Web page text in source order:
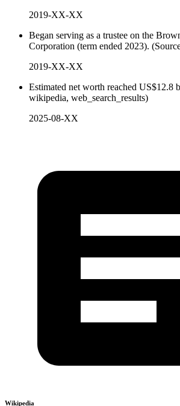
2019-XX-XX
Began serving as a trustee on the
Corporation (term ended 2023).
2019-XX-XX
Estimated net worth reached US$12.8
wikipedia, web_search_results)
2025-08-XX
Wikipedia